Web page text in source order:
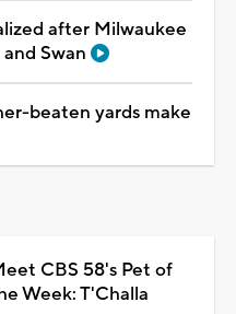
after Milwaukee
Swan
beaten yards make
CBS 58's Pet of
Week: T'Challa